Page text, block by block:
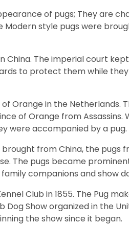
of pugs; They are
Modern style pugs were
China. The imperial court
to protect them while
Orange in the Netherlands.
of Orange from Assassins.
were accompanied by a pug.
from China, the pugs
The pugs became
companions and show
Club in 1855. The Pug
Show organized in the
the show since it began.